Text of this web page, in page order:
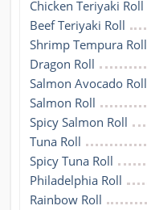
Chicken Teriyaki Roll
Beef Teriyaki Roll
Shrimp Tempura Roll
Dragon Roll
Salmon Avocado Roll
Salmon Roll
Spicy Salmon Roll
Tuna Roll
Spicy Tuna Roll
Philadelphia Roll
Rainbow Roll